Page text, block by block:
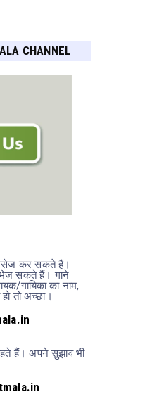
CHANNEL
कर सकते हैं।
भेज सकते हैं। गाने
गायिका का नाम,
तो अच्छा।
हैं। अपने सुझाव भी